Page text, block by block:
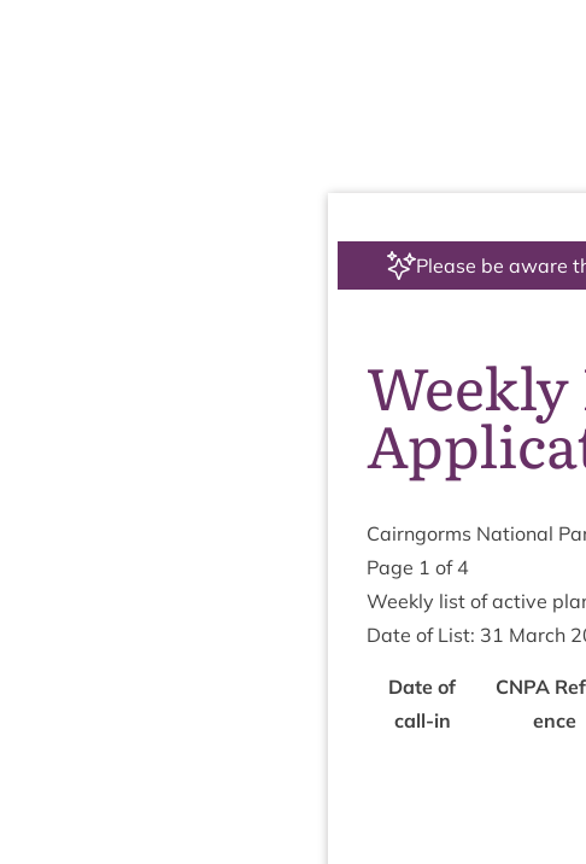
Please be aware
Cairngorms Nation­al
Page 1 of 4
Weekly list of act­ive
Date of List: 31 March
Date of
call-in
CNPA
ence